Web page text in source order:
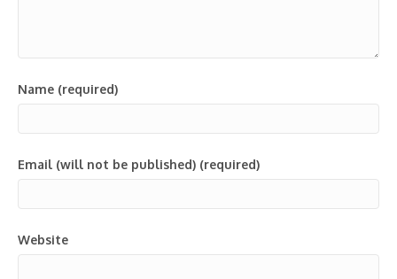
Name (required)
Email (will not be published) (required)
Website